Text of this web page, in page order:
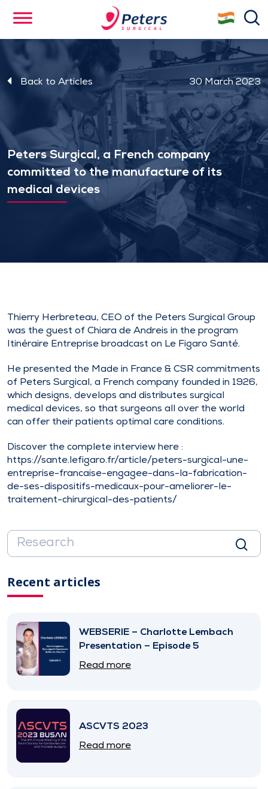
content
Back to Articles 30 March 2023
Peters Surgical, a French company
committed to the manufacture of its
medical devices
Thierry Herbreteau, CEO of the Peters Surgical Group
was the guest of Chiara de Andreis in the program
Itinéraire Entreprise broadcast on Le Figaro Santé.
He presented the Made in France & CSR commitments
of Peters Surgical, a French company founded in 1926,
which designs, develops and distributes surgical
medical devices, so that surgeons all over the world
can offer their patients optimal care conditions.
Discover the complete interview here :
https://sante.lefigaro.fr/article/peters-surgical-une-
entreprise-francaise-engagee-dans-la-fabrication-
de-ses-dispositifs-medicaux-pour-ameliorer-le-
traitement-chirurgical-des-patients/
Recent articles
WEBSERIE – Charlotte Lembach
Presentation – Episode 5
Read more
ASCVTS 2023
Read more